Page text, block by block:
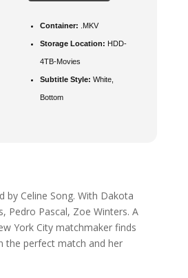
Container: .MKV
Storage Location: HDD-
4TB-Movies
Subtitle Style: White,
Bottom
by Celine Song. With Dakota
Pedro Pascal, Zoe Winters. A
York City matchmaker finds
the perfect match and her